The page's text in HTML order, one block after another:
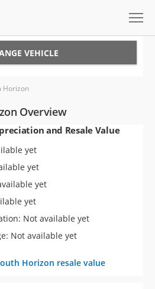
VEHICLE
Horizon
Overview
and Resale Value
yet
yet
yet
yet
Not available yet
Not available yet
Horizon resale value